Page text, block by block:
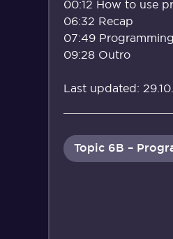
00:12 How to use
06:32 Recap
07:49
09:28 Outro
Last updated:
Topic 6B –